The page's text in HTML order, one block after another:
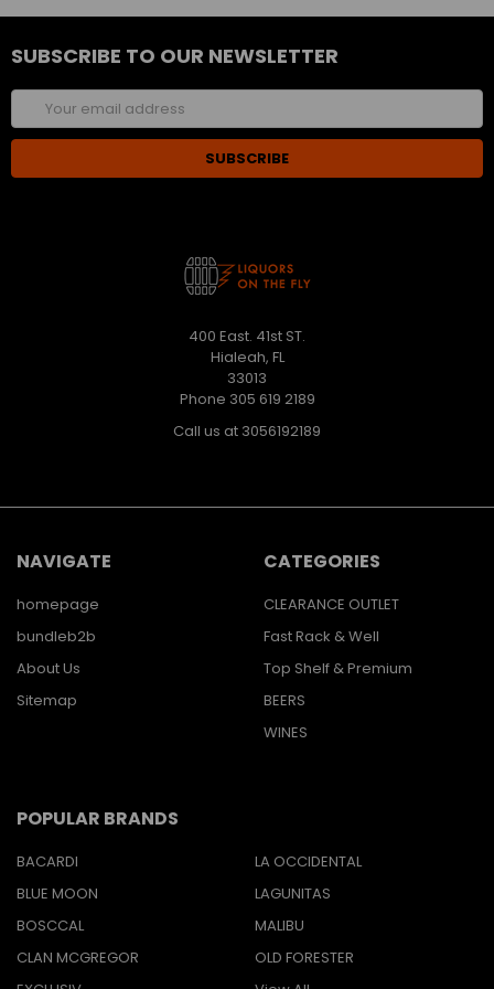
SUBSCRIBE TO OUR NEWSLETTER
Email
Address
400 East. 41st ST.
Hialeah, FL
33013
Phone 305 619 2189
Call us at 3056192189
NAVIGATE
homepage
bundleb2b
About Us
Sitemap
CATEGORIES
CLEARANCE OUTLET
Fast Rack & Well
Top Shelf & Premium
BEERS
WINES
POPULAR BRANDS
BACARDI
BLUE MOON
BOSCCAL
CLAN MCGREGOR
LA OCCIDENTAL
LAGUNITAS
MALIBU
OLD FORESTER